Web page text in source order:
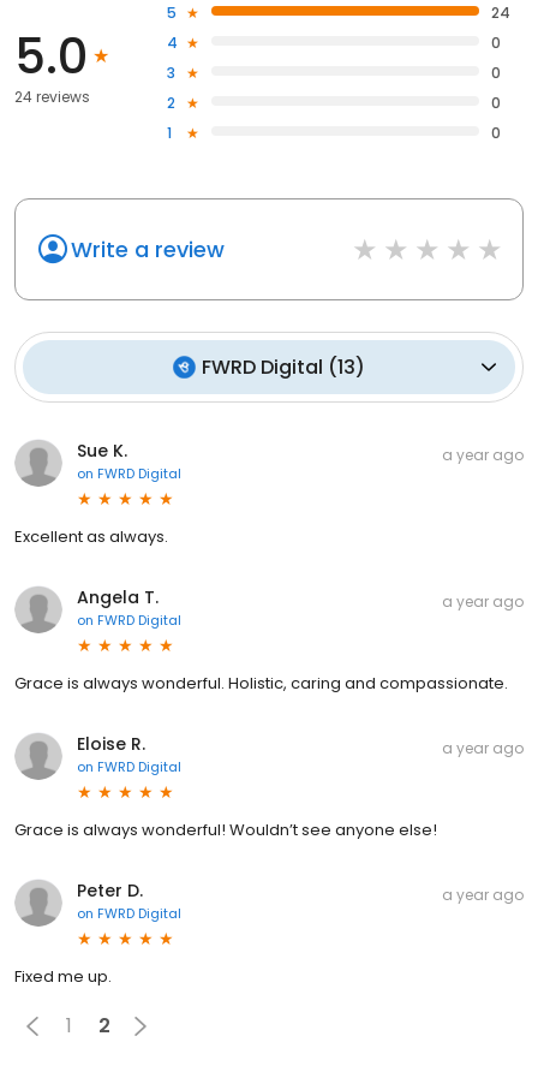
5.0
24 reviews
5
24
4
0
3
0
2
0
1
0
Write a review
FWRD Digital (13)
Sue K.
on FWRD Digital
a year ago
Excellent as always.
Angela T.
on FWRD Digital
a year ago
Grace is always wonderful. Holistic, caring and compassionate.
Eloise R.
on FWRD Digital
a year ago
Grace is always wonderful! Wouldn’t see anyone else!
Peter D.
on FWRD Digital
a year ago
Fixed me up.
1 2